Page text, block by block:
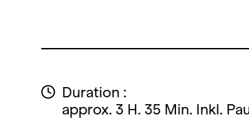
Duration :
approx. 3 H. 35 Min. Inkl.